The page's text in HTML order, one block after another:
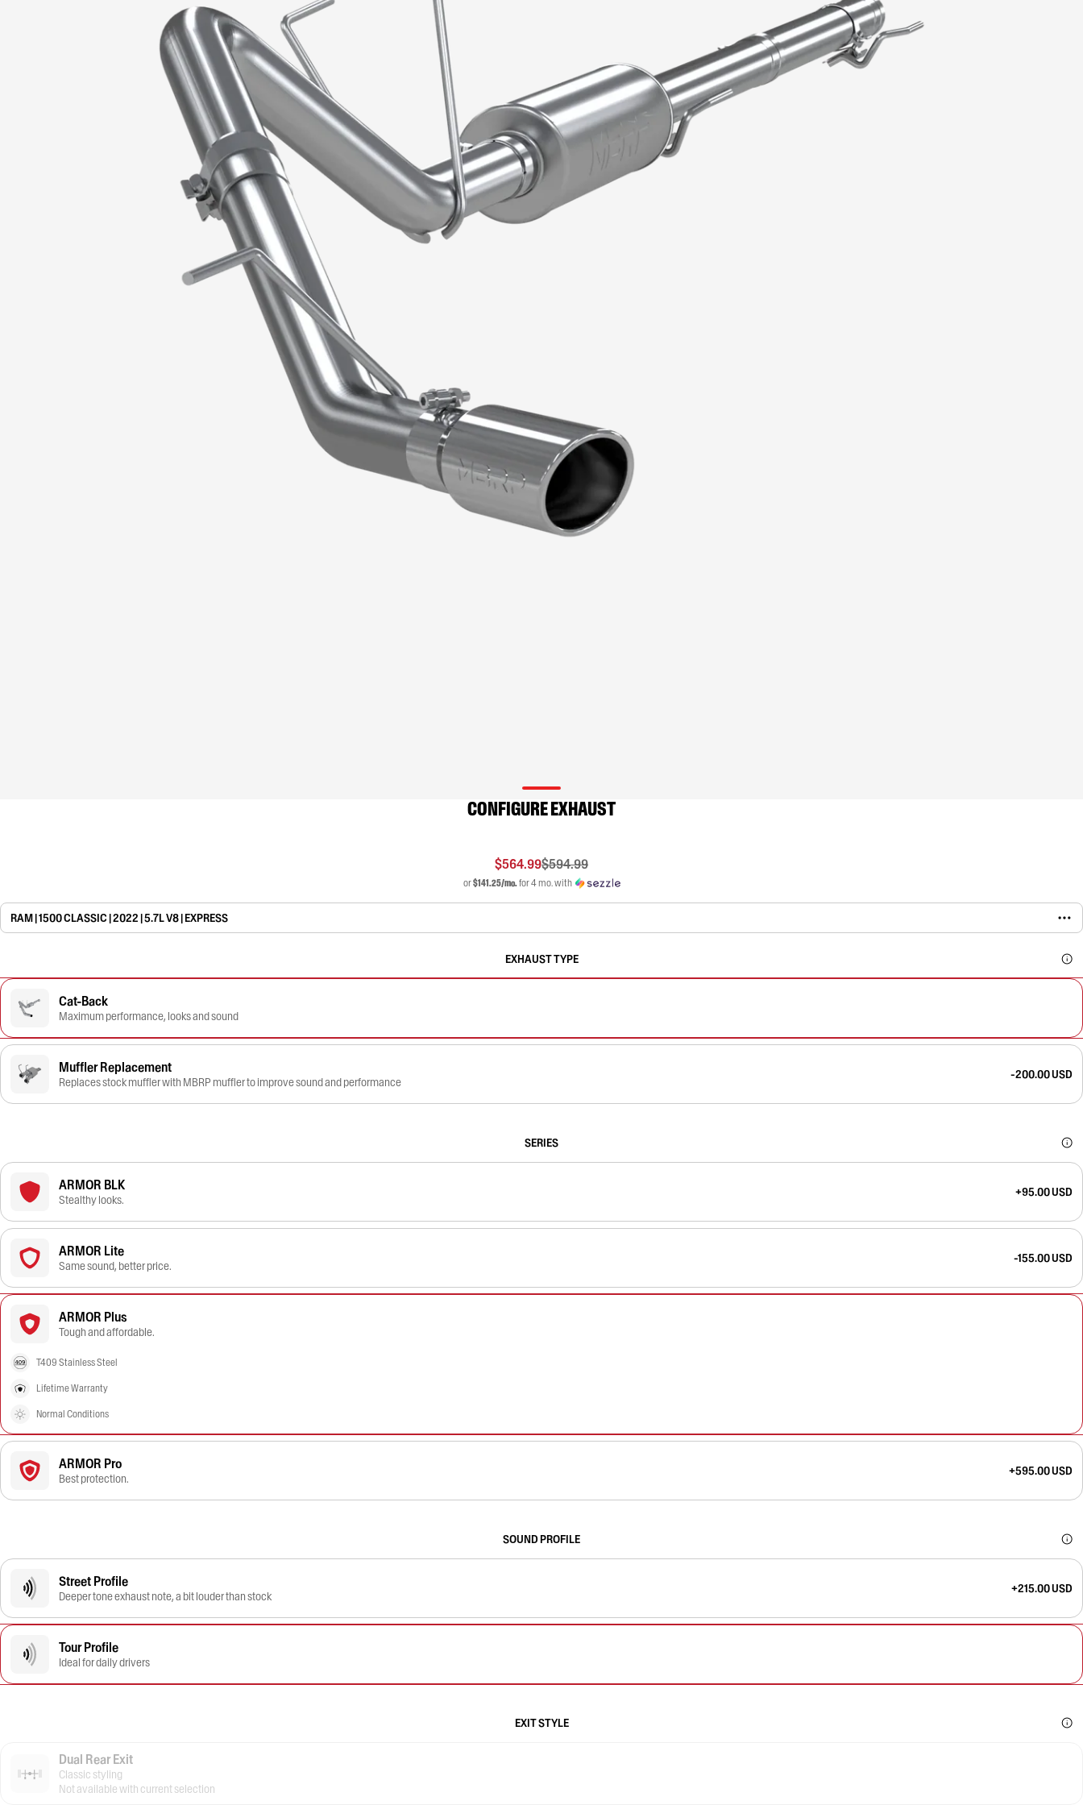
CONFIGURE EXHAUST
$564.99$594.99
or$141.25/mo.for 4 mo. with
RAM | 1500 CLASSIC | 2022 | 5.7L V8 | EXPRESS
EXHAUST TYPE
Cat-Back
Maximum performance, looks and sound
Muffler Replacement
Replaces stock muffler with MBRP muffler to improve sound and performance
-200.00 USD
SERIES
ARMOR BLK
Stealthy looks.
+95.00 USD
ARMOR Lite
Same sound, better price.
-155.00 USD
ARMOR Plus
Tough and affordable.
T409 Stainless Steel
Lifetime Warranty
Normal Conditions
ARMOR Pro
Best protection.
+595.00 USD
SOUND PROFILE
Street Profile
Deeper tone exhaust note, a bit louder than stock
+215.00 USD
Tour Profile
Ideal for daily drivers
EXIT STYLE
Dual Rear Exit
Classic styling
Not available with current selection